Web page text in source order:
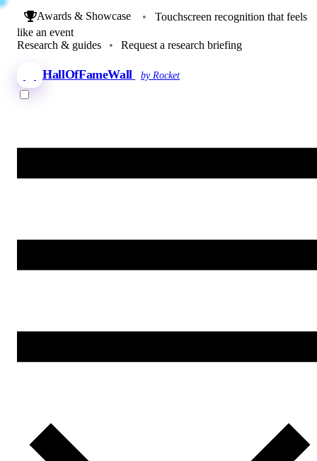
Awards & Showcase •
Touchscreen recognition that feels
like an event
Research & guides
• Request a research briefing
HallOfFameWall by Rocket